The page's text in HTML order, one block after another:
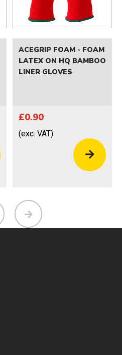
ACEGRIP FOAM - FOAM
LATEX ON HQ BAMBOO
LINER GLOVES
£0.90
(exc. VAT)